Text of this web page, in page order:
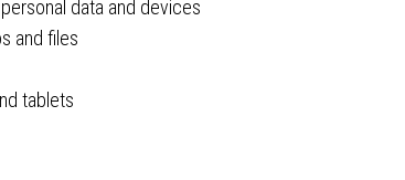
data and devices
and files
tablets